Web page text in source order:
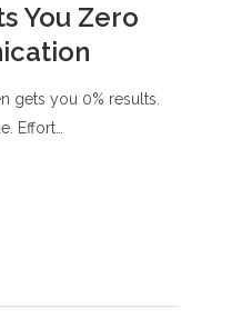
You Zero
gets you 0% results.
Effort…